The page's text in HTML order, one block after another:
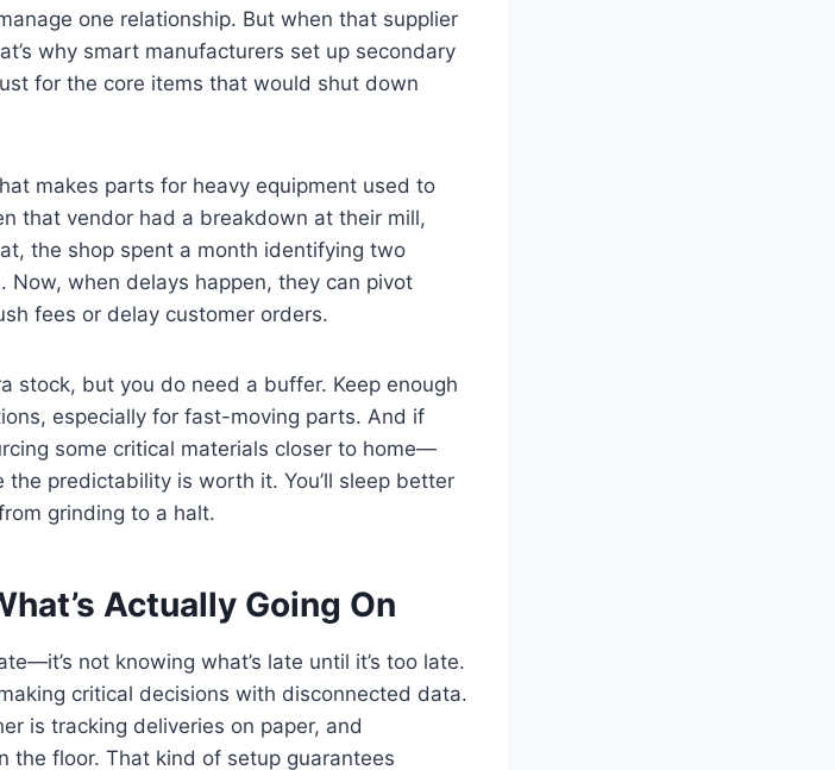
one relationship. But when that supplier
why smart manufacturers set up secondary
for the core items that would shut down
makes parts for heavy equipment used to
that vendor had a breakdown at their mill,
the shop spent a month identifying two
when delays happen, they can pivot
fees or delay customer orders.
stock, but you do need a buffer. Keep enough
especially for fast-moving parts. And if
some critical materials closer to home—
predictability is worth it. You’ll sleep better
grinding to a halt.
Actually Going On
not knowing what’s late until it’s too late.
critical decisions with disconnected data.
is tracking deliveries on paper, and
the floor. That kind of setup guarantees